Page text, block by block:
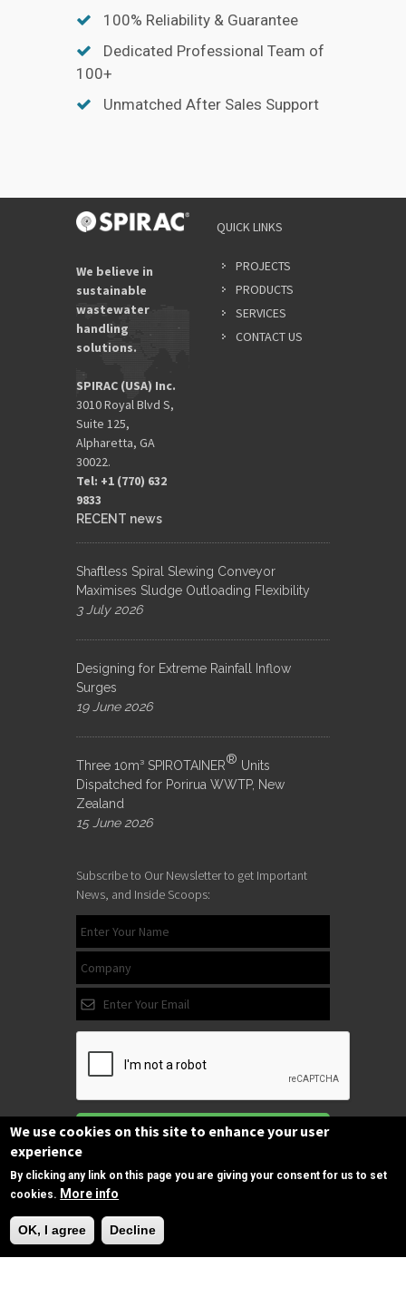
100% Reliability & Guarantee
Dedicated Professional Team of
100+
Unmatched After Sales Support
We believe in
sustainable
wastewater
handling
solutions.
SPIRAC (USA) Inc.
3010 Royal Blvd S,
Suite 125,
Alpharetta, GA
30022.
Tel: +1 (770) 632
9833​
QUICK LINKS
PROJECTS
PRODUCTS
SERVICES
CONTACT US
RECENT news
Shaftless Spiral Slewing Conveyor
Maximises Sludge Outloading Flexibility
3 July 2026
Designing for Extreme Rainfall Inflow
Surges
19 June 2026
Three 10m³ SPIROTAINER® Units
Dispatched for Porirua WWTP, New
Zealand
15 June 2026
Subscribe to Our Newsletter to get Important
News, and Inside Scoops:
Subscribe
Follow us
on FacebookNeed Help?
We use cookies on this site to enhance your user
experience
By clicking any link on this page you are giving your consent for us to set
cookies. More info
OK, I agree Decline